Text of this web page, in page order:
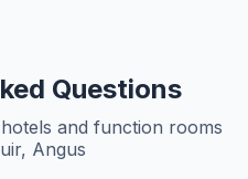
Questions
and function rooms
Angus